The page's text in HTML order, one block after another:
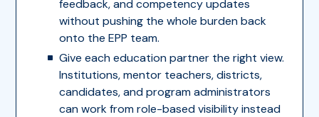
feedback, and competency updates
without pushing the whole burden back
onto the EPP team.
Give each education partner the right view.
Institutions, mentor teachers, districts,
candidates, and program administrators
can work from role-based visibility instead